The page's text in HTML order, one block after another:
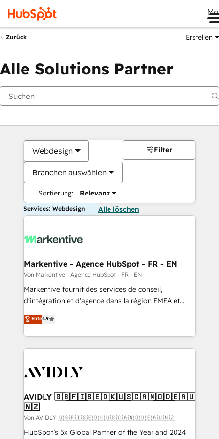
Zurück Erstellen
Alle Solutions Partner
Webdesign
Branchen auswählen
Sortierung: Relevanz
Filter
Services: Webdesign Alle löschen
Markentive - Agence HubSpot - FR - EN
Von Markentive - Agence HubSpot - FR - EN
Markentive fournit des services de conseil,
d'intégration et d'agence dans la région EMEA et
North America. Avec plus de 115 experts en
marketing automation, Growth, Revops, CRM et
webdesign. Markentive is both a consulting firm, a
digital agency and an integrator. With over 115
CRM and webdesign (We focus on EMEA - USA
Elite4.9
AVIDLY 🇬🇧🇫🇮🇸🇪🇩🇰🇺🇸🇨🇦🇳🇴🇩🇪🇦🇺
🇳🇿
Von AVIDLY 🇬🇧🇫🇮🇸🇪🇩🇰🇺🇸🇨🇦🇳🇴🇩🇪🇦🇺🇳🇿
HubSpot’s 5x Global Partner of the Year and 2024